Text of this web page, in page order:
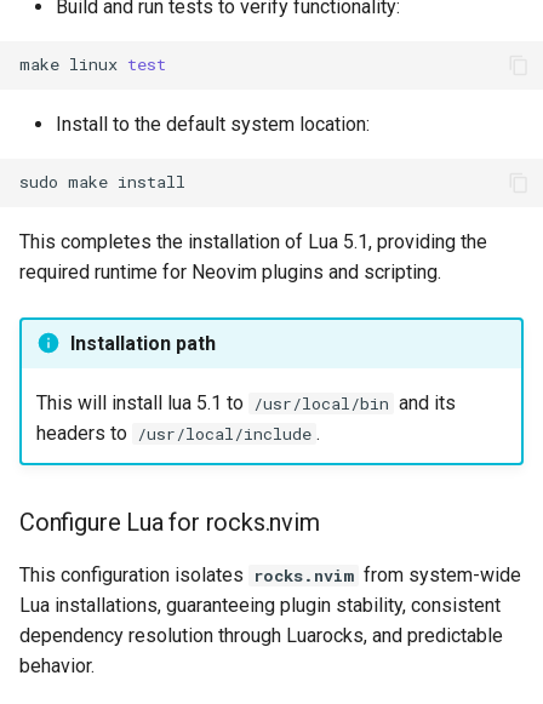
Build and run tests to verify functionality:
make linux test
Install to the default system location:
sudo make
This completes the installation of Lua 5.1, providing the
required runtime for Neovim plugins and scripting.
Installation path
This will install lua 5.1 to /usr/local/bin and its
headers to /usr/local/include .
Configure Lua for rocks.nvim
This configuration isolates rocks.nvim from system-wide
Lua installations, guaranteeing plugin stability, consistent
dependency resolution through Luarocks, and predictable
behavior.